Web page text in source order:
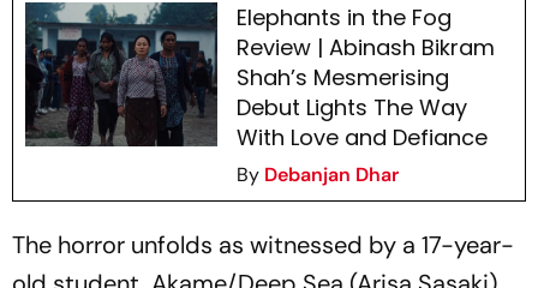
Elephants in the Fog
Review | Abinash Bikram
Shah’s Mesmerising
Debut Lights The Way
With Love and Defiance
By Debanjan Dhar
The horror unfolds as witnessed by a 17-year-